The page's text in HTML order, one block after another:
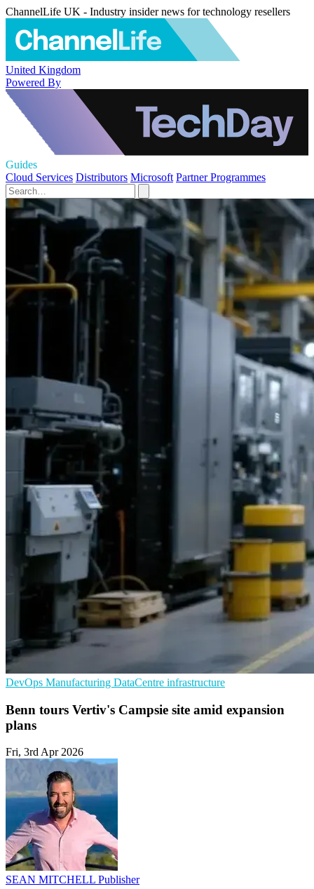
ChannelLife UK - Industry insider news for technology resellers
United Kingdom
Powered By
Guides
Cloud Services Distributors Microsoft Partner Programmes
DevOps Manufacturing DataCentre infrastructure
Benn tours Vertiv's Campsie site amid expansion
plans
Fri, 3rd Apr 2026
SEAN MITCHELL Publisher